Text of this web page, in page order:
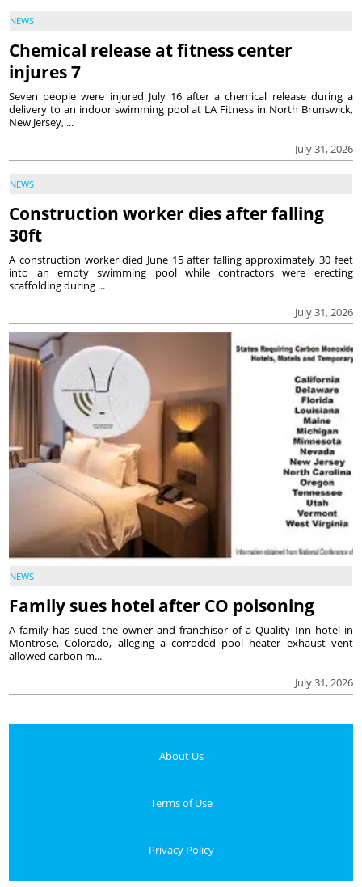
NEWS
Chemical release at fitness center
injures 7
July 31, 2026
Seven people were injured July 16 after a chemical release during a
delivery to an indoor swimming pool at LA Fitness in North Brunswick,
New Jersey, ...
NEWS
Construction worker dies after falling
30ft
July 31, 2026
A construction worker died June 15 after falling approximately 30 feet
into an empty swimming pool while contractors were erecting
scaffolding during ...
NEWS
Family sues hotel after CO poisoning
July 31, 2026
A family has sued the owner and franchisor of a Quality Inn hotel in
Montrose, Colorado, alleging a corroded pool heater exhaust vent
allowed carbon m...
About Us
Terms of Use
Privacy Policy